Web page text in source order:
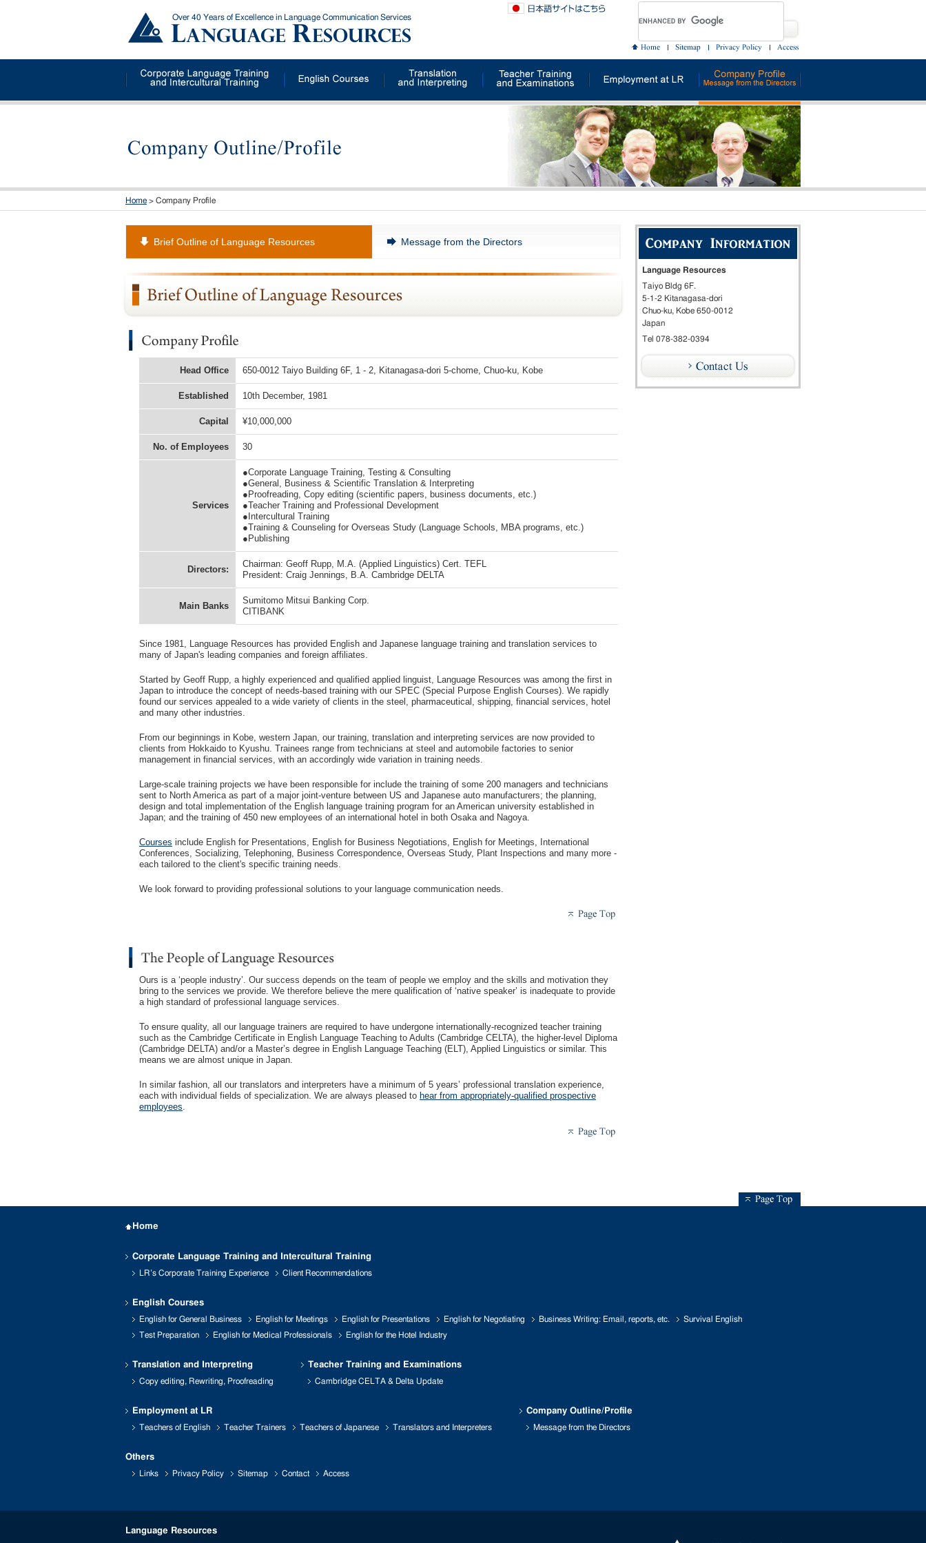
Over 40 Years of Excellence in Language Communication Services
Home > Company Profile
Brief Outline of Language Resources Message from the Directors
Head Office 650-0012 Taiyo Building 6F, 1 - 2, Kitanagasa-dori 5-chome, Chuo-ku, Kobe
Established 10th December, 1981
Capital ¥10,000,000
No. of Employees 30
Services
●Corporate Language Training, Testing & Consulting
●General, Business & Scientific Translation & Interpreting
●Proofreading, Copy editing (scientific papers, business documents, etc.)
●Teacher Training and Professional Development
●Intercultural Training
●Training & Counseling for Overseas Study (Language Schools, MBA programs, etc.)
●Publishing
Directors:
Chairman: Geoff Rupp, M.A. (Applied Linguistics) Cert. TEFL
President: Craig Jennings, B.A. Cambridge DELTA
Main Banks
Sumitomo Mitsui Banking Corp.
CITIBANK
Since 1981, Language Resources has provided English and Japanese language training and translation services to
many of Japan's leading companies and foreign affiliates.
Started by Geoff Rupp, a highly experienced and qualified applied linguist, Language Resources was among the first in
Japan to introduce the concept of needs-based training with our SPEC (Special Purpose English Courses). We rapidly
found our services appealed to a wide variety of clients in the steel, pharmaceutical, shipping, financial services, hotel
and many other industries.
From our beginnings in Kobe, western Japan, our training, translation and interpreting services are now provided to
clients from Hokkaido to Kyushu. Trainees range from technicians at steel and automobile factories to senior
management in financial services, with an accordingly wide variation in training needs.
Large-scale training projects we have been responsible for include the training of some 200 managers and technicians
sent to North America as part of a major joint-venture between US and Japanese auto manufacturers; the planning,
design and total implementation of the English language training program for an American university established in
Japan; and the training of 450 new employees of an international hotel in both Osaka and Nagoya.
Courses include English for Presentations, English for Business Negotiations, English for Meetings, International
Conferences, Socializing, Telephoning, Business Correspondence, Overseas Study, Plant Inspections and many more -
each tailored to the client's specific training needs.
We look forward to providing professional solutions to your language communication needs.
Ours is a ‘people industry’. Our success depends on the team of people we employ and the skills and motivation they
bring to the services we provide. We therefore believe the mere qualification of ‘native speaker’ is inadequate to provide
a high standard of professional language services.
To ensure quality, all our language trainers are required to have undergone internationally-recognized teacher training
such as the Cambridge Certificate in English Language Teaching to Adults (Cambridge CELTA), the higher-level Diploma
(Cambridge DELTA) and/or a Master’s degree in English Language Teaching (ELT), Applied Linguistics or similar. This
means we are almost unique in Japan.
In similar fashion, all our translators and interpreters have a minimum of 5 years’ professional translation experience,
each with individual fields of specialization. We are always pleased to hear from appropriately-qualified prospective
employees.
Language Resources
Taiyo Bldg 6F.
5-1-2 Kitanagasa-dori
Chuo-ku, Kobe 650-0012
Japan
Tel 078-382-0394
Home
Corporate Language Training and Intercultural Training
LR’s Corporate Training Experience Client Recommendations
English Courses
English for General Business English for Meetings English for Presentations English for Negotiating Business Writing: Email, reports, etc.
Survival English
Test Preparation
English for Medical Professionals English for the Hotel Industry
Translation and Interpreting
Copy editing, Rewriting, Proofreading
Teacher Training and Examinations
Cambridge CELTA & Delta Update
Employment at LR
Teachers of English Teacher Trainers Teachers of Japanese Translators and Interpreters
Company Outline/Profile
Message from the Directors
Others
Links Privacy Policy Sitemap Contact Access
Language Resources